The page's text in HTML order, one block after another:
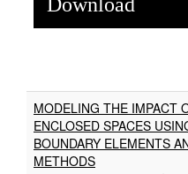
MODELING THE IMPACT
ENCLOSED SPACES
BOUNDARY ELEMENTS
METHODS